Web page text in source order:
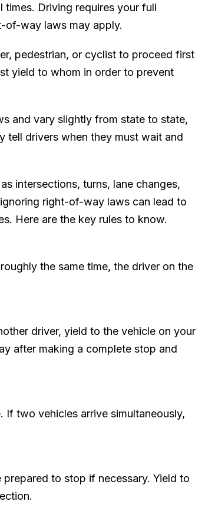
times. Driving requires your full
of-way laws may apply.
pedestrian, or cyclist to proceed first
yield to whom in order to prevent
and vary slightly from state to state,
tell drivers when they must wait and
intersections, turns, lane changes,
right-of-way laws can lead to
Here are the key rules to know.
the same time, the driver on the
driver, yield to the vehicle on your
after making a complete stop and
If two vehicles arrive simultaneously,
to stop if necessary. Yield to